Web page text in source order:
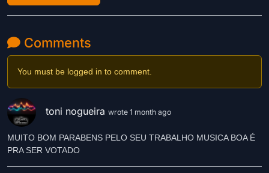
Comments
You must be logged in to comment.
toni nogueira wrote 1 month ago
MUITO BOM PARABENS PELO SEU TRABALHO MUSICA BOA É